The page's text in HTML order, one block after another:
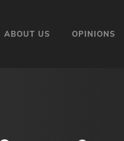
ABOUT US OPINIONS